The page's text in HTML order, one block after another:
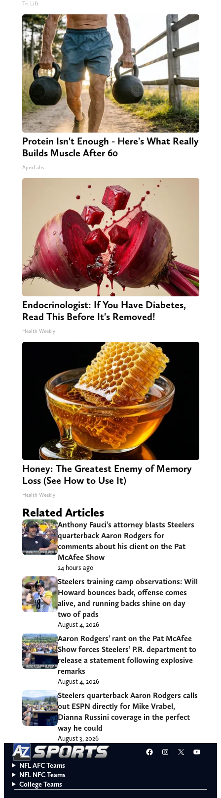
Tri Lift
Protein Isn't Enough - Here's What Really
Builds Muscle After 60
ApexLabs
Endocrinologist: If You Have Diabetes,
Read This Before It's Removed!
Health Weekly
Honey: The Greatest Enemy of Memory
Loss (See How to Use It)
Health Weekly
Related Articles
Anthony Fauci’s attorney blasts Steelers
quarterback Aaron Rodgers for
comments about his client on the Pat
McAfee Show
24 hours ago
Steelers training camp observations: Will
Howard bounces back, offense comes
alive, and running backs shine on day
two of pads
August 4, 2026
Aaron Rodgers’ rant on the Pat McAfee
Show forces Steelers’ P.R. department to
release a statement following explosive
remarks
August 4, 2026
Steelers quarterback Aaron Rodgers calls
out ESPN directly for Mike Vrabel,
Dianna Russini coverage in the perfect
way he could
August 3, 2026
Facebook
Instagram
X
NFL AFC Teams
NFL NFC Teams
College Teams